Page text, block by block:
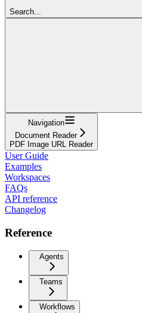
Search...
Navigation
Document Reader
PDF Image URL Reader
User Guide
Examples
Workspaces
FAQs
API reference
Changelog
Reference
Agents
Teams
Workflows